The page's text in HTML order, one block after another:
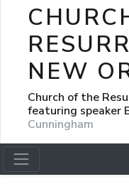
NEW
Church of the
featuring speaker
Cunningham